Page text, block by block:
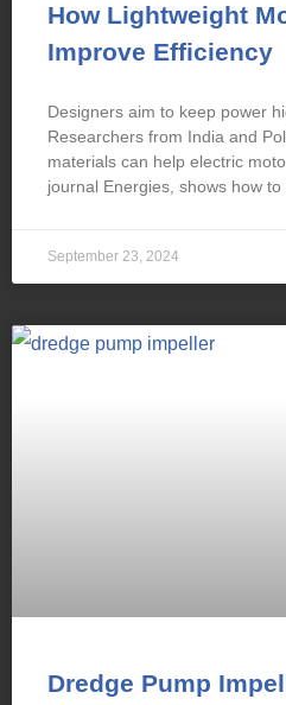
How Lightweight
Improve Efficiency
Designers aim to keep power
Researchers from India and
materials can help electric
journal Energies, shows how
September 23, 2024
Dredge Pump